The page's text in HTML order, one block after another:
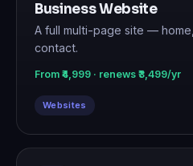
Business Website
A full multi-page site —
contact.
From ₹4,999 · renews ₹3,499/yr
Websites